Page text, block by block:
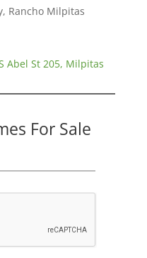
Rancho Milpitas
Abel St 205, Milpitas
For Sale